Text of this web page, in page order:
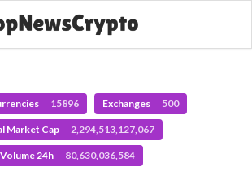
15896 Exchanges 500
Market Cap 2,294,513,127,067
Volume 24h 80,630,036,584